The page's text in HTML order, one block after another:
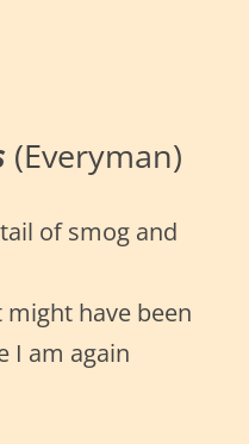
(Everyman)
of smog and
have been
I am again